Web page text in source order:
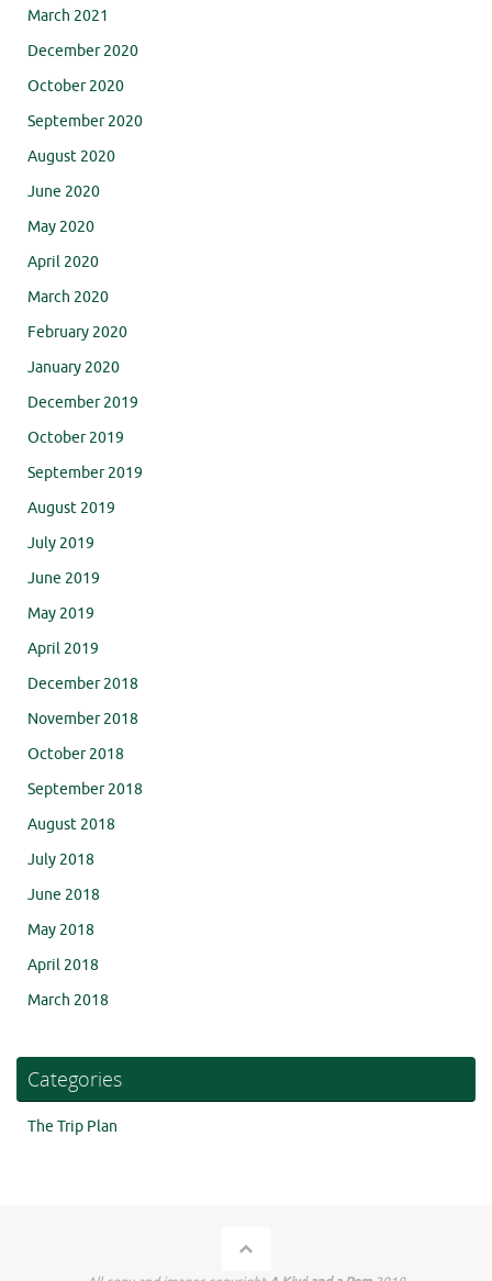
March 2021
December 2020
October 2020
September 2020
August 2020
June 2020
May 2020
April 2020
March 2020
February 2020
January 2020
December 2019
October 2019
September 2019
August 2019
July 2019
June 2019
May 2019
April 2019
December 2018
November 2018
October 2018
September 2018
August 2018
July 2018
June 2018
May 2018
April 2018
March 2018
Categories
The Trip Plan